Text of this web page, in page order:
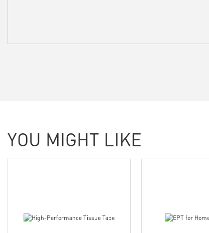
YOU MIGHT LIKE